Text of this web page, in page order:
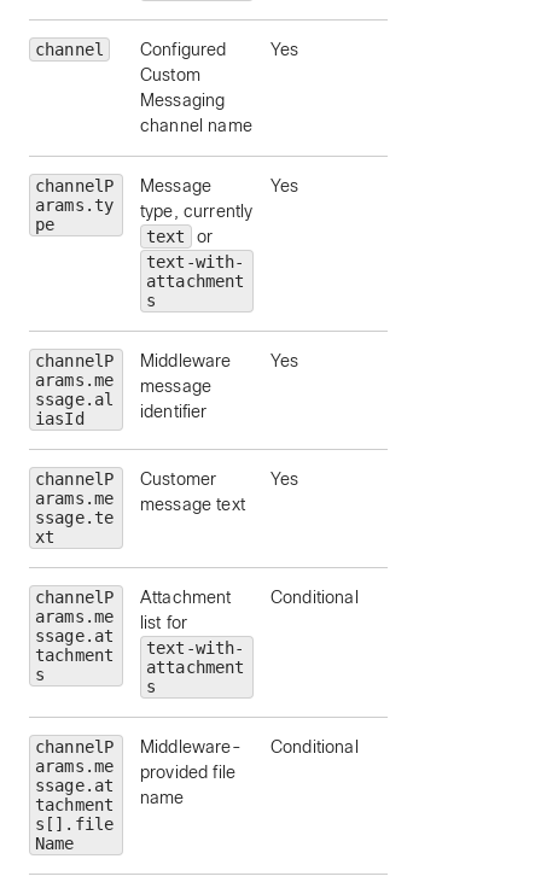
channel
Configured
Custom
Messaging
channel name
Yes
channelP
arams.ty
pe
Message
type, currently
text
or
text-with-
attachment
s
Yes
channelP
arams.me
ssage.al
iasId
Middleware
message
identifier
Yes
channelP
arams.me
ssage.te
xt
Customer
message text
Yes
channelP
arams.me
ssage.at
tachment
s
Attachment
list for
text-with-
attachment
s
Conditional
channelP
arams.me
ssage.at
tachment
s[].file
Name
Middleware-
provided file
name
Conditional